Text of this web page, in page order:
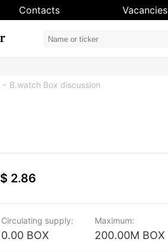
Contacts Vacancies
B.watch Box discussion
$ 2.86
Circulating supply:
0.00 BOX
Maximum:
200.00M BOX